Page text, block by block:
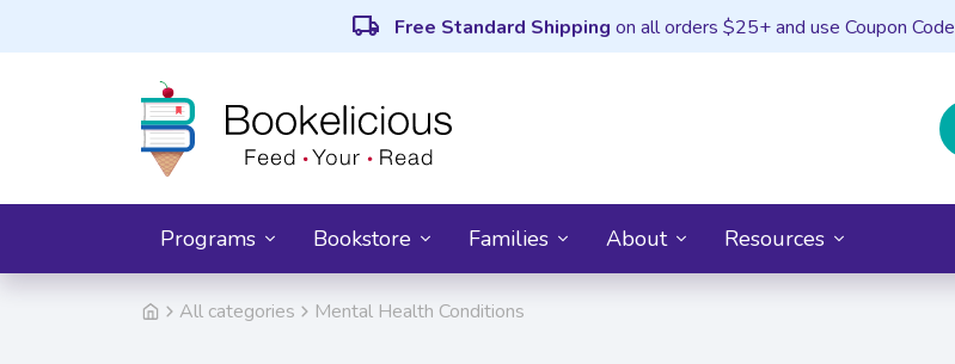
local_shipping Free Standard Shipping on all orders $25+ and use Coupon Code
Programs Bookstore Families About Resources
All categories Mental Health Conditions